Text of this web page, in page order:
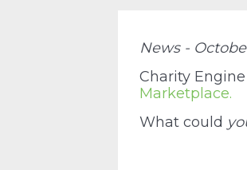
News -
Charity
Marketplace.
What could